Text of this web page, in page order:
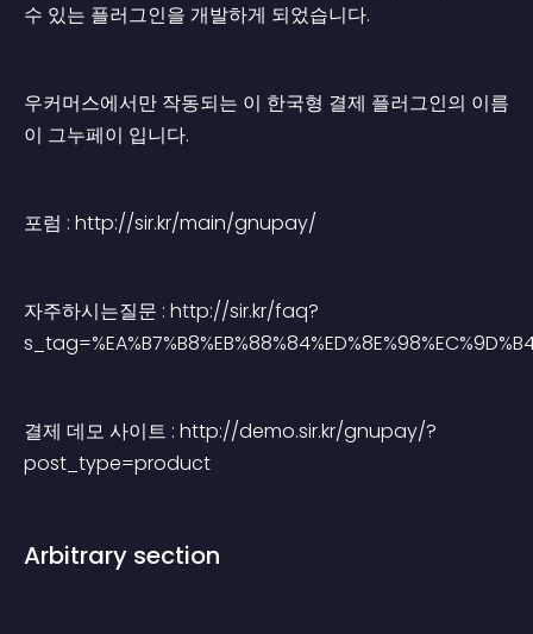
수 있는 플러그인을 개발하게 되었습니다.
우커머스에서만 작동되는 이 한국형 결제 플러그인의 이름
이 그누페이 입니다.
포럼 : http://sir.kr/main/gnupay/
자주하시는질문 : http://sir.kr/faq?
결제 데모 사이트 : http://demo.sir.kr/gnupay/?
post_type=product
Arbitrary section